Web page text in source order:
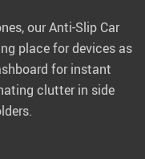
our Anti-Slip Car
place for devices as
for instant
clutter in side